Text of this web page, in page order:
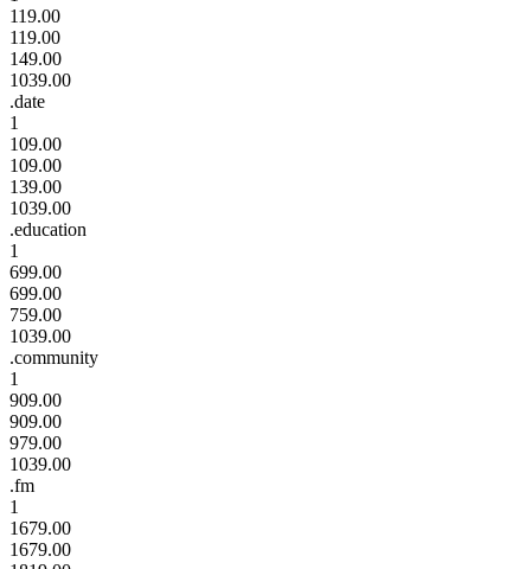
119.00
119.00
149.00
1039.00
.date
1
109.00
109.00
139.00
1039.00
.education
1
699.00
699.00
759.00
1039.00
.community
1
909.00
909.00
979.00
1039.00
.fm
1
1679.00
1679.00